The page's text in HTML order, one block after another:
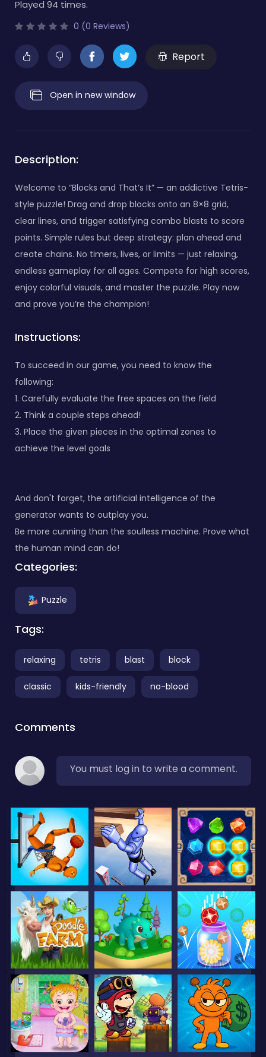
Played 94 times.
0 (0 Reviews)
Report
Open in new window
Description:
Welcome to “Blocks and That’s It” — an addictive Tetris-
style puzzle! Drag and drop blocks onto an 8×8 grid,
clear lines, and trigger satisfying combo blasts to score
points. Simple rules but deep strategy: plan ahead and
create chains. No timers, lives, or limits — just relaxing,
endless gameplay for all ages. Compete for high scores,
enjoy colorful visuals, and master the puzzle. Play now
and prove you’re the champion!
Instructions:
To succeed in our game, you need to know the
following:
1. Carefully evaluate the free spaces on the field
2. Think a couple steps ahead!
3. Place the given pieces in the optimal zones to
achieve the level goals
And don't forget, the artificial intelligence of the
generator wants to outplay you.
Be more cunning than the soulless machine. Prove what
the human mind can do!
Categories:
Puzzle
Tags:
relaxing tetris blast block
classic kids-friendly no-blood
Comments
You must log in to write a comment.